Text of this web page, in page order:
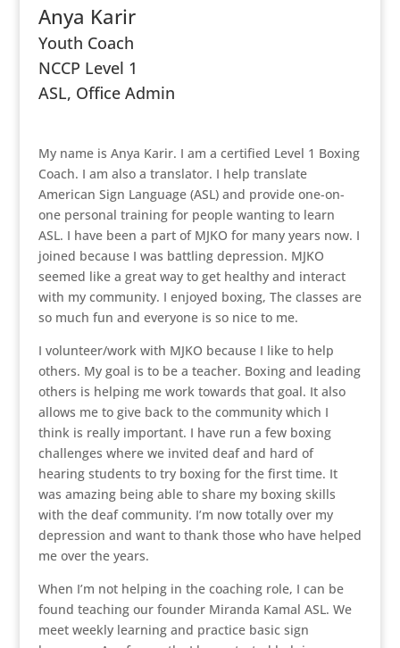
Anya Karir
Youth Coach
NCCP Level 1
ASL, Office Admin
My name is Anya Karir. I am a certified Level 1 Boxing
Coach. I am also a translator. I help translate
American Sign Language (ASL) and provide one-on-
one personal training for people wanting to learn
ASL. I have been a part of MJKO for many years now. I
joined because I was battling depression. MJKO
seemed like a great way to get healthy and interact
with my community. I enjoyed boxing, The classes are
so much fun and everyone is so nice to me.
I volunteer/work with MJKO because I like to help
others. My goal is to be a teacher. Boxing and leading
others is helping me work towards that goal. It also
allows me to give back to the community which I
think is really important. I have run a few boxing
challenges where we invited deaf and hard of
hearing students to try boxing for the first time. It
was amazing being able to share my boxing skills
with the deaf community. I’m now totally over my
depression and want to thank those who have helped
me over the years.
When I’m not helping in the coaching role, I can be
found teaching our founder Miranda Kamal ASL. We
meet weekly learning and practice basic sign